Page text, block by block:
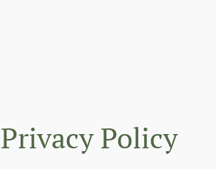
Privacy Policy